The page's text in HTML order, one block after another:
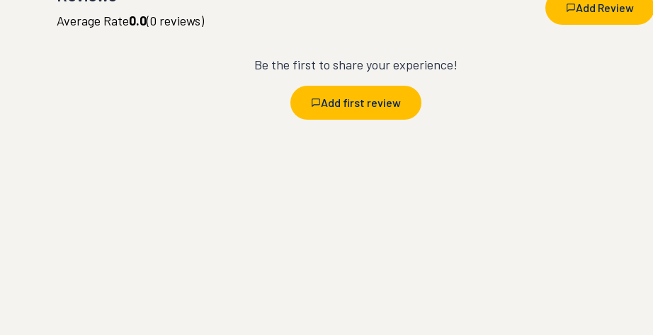
Add Review
Average Rate0.0(0 reviews)
Be the first to share your experience!
Add first review